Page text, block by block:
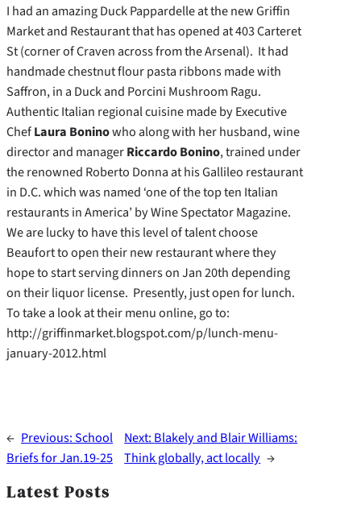
I had an amazing Duck Pappardelle at the new Griffin
Market and Restaurant that has opened at 403 Carteret
St (corner of Craven across from the Arsenal). It had
handmade chestnut flour pasta ribbons made with
Saffron, in a Duck and Porcini Mushroom Ragu.
Authentic Italian regional cuisine made by Executive
ChefLaura Boninowho along with her husband, wine
director and managerRiccardo Bonino, trained under
the renowned Roberto Donna at his Gallileo restaurant
in D.C. which was named ‘one of the top ten Italian
restaurants in America’ by Wine Spectator Magazine.
We are lucky to have this level of talent choose
Beaufort to open their new restaurant where they
hope to start serving dinners on Jan 20th depending
on their liquor license. Presently, just open for lunch.
To take a look at their menu online, go to:
http://griffinmarket.blogspot.com/p/lunch-menu-
january-2012.html
← Previous:School
Briefs for Jan.19-25
Next: Blakely and Blair Williams:
Think globally, act locally →
Latest Posts